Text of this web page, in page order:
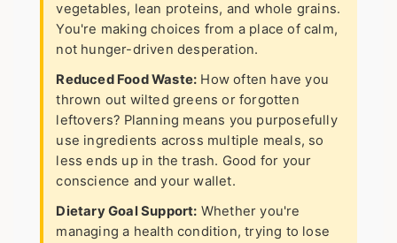
vegetables, lean proteins, and whole grains.
You're making choices from a place of calm,
not hunger-driven desperation.
Reduced Food Waste: How often have you
thrown out wilted greens or forgotten
leftovers? Planning means you purposefully
use ingredients across multiple meals, so
less ends up in the trash. Good for your
conscience and your wallet.
Dietary Goal Support: Whether you're
managing a health condition, trying to lose